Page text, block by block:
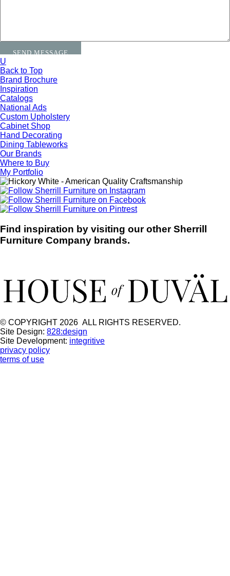
U
Back to Top
Brand Brochure
Inspiration
Catalogs
National Ads
Custom Upholstery
Cabinet Shop
Hand Decorating
Dining Tableworks
Our Brands
Where to Buy
My Portfolio
Find inspiration by visiting our other Sherrill
Furniture Company brands.
© COPYRIGHT 2026 ALL RIGHTS RESERVED.
Site Design: 828:design
Site Development: integritive
privacy policy
terms of use